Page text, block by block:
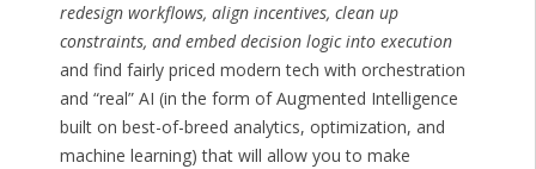
redesign workflows, align incentives, clean up
constraints, and embed decision logic into execution
and find fairly priced modern tech with orchestration
and “real” AI (in the form of Augmented Intelligence
built on best-of-breed analytics, optimization, and
machine learning) that will allow you to make